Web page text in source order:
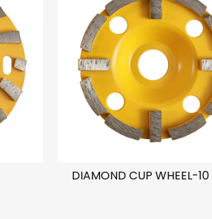
DIAMOND CUP WHEEL-10